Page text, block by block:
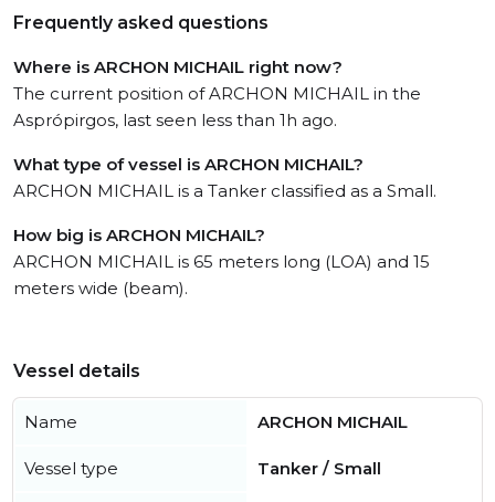
Frequently asked questions
Where is ARCHON MICHAIL right now?
The current position of ARCHON MICHAIL in the
Asprópirgos, last seen less than 1h ago.
What type of vessel is ARCHON MICHAIL?
ARCHON MICHAIL is a Tanker classified as a Small.
How big is ARCHON MICHAIL?
ARCHON MICHAIL is 65 meters long (LOA) and 15
meters wide (beam).
Vessel details
Name ARCHON MICHAIL
Vessel type Tanker / Small